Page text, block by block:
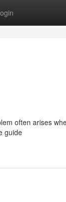
often arises
guide